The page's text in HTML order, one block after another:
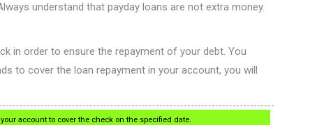
understand that payday loans are not extra money.
in order to ensure the repayment of your debt. You
to cover the loan repayment in your account, you will
account to cover the check on the specified date.